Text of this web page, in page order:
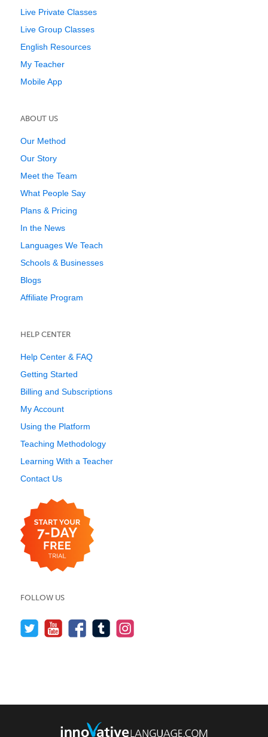
Live Private Classes
Live Group Classes
English Resources
My Teacher
Mobile App
ABOUT US
Our Method
Our Story
Meet the Team
What People Say
Plans & Pricing
In the News
Languages We Teach
Schools & Businesses
Blogs
Affiliate Program
HELP CENTER
Help Center & FAQ
Getting Started
Billing and Subscriptions
My Account
Using the Platform
Teaching Methodology
Learning With a Teacher
Contact Us
FOLLOW US